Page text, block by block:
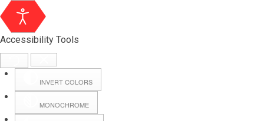
Accessibility Tools
INVERT COLORS
MONOCHROME